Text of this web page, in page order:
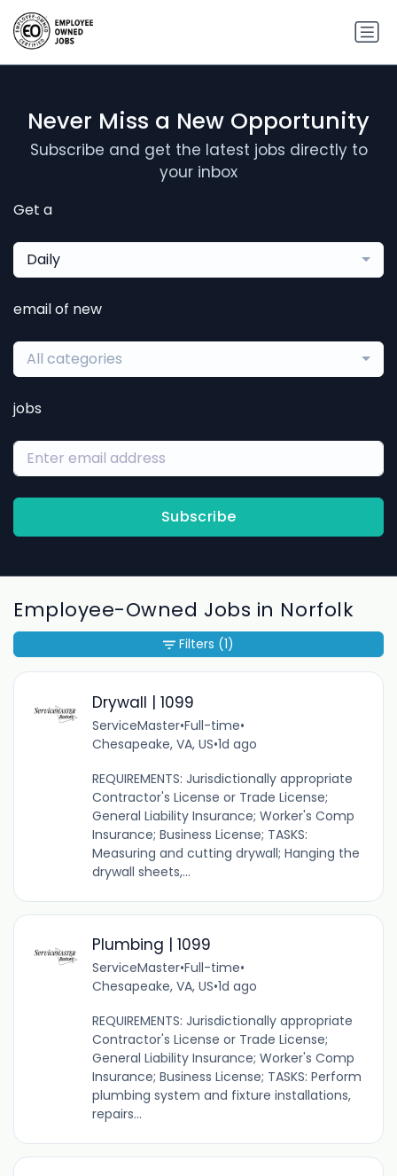
Never Miss a New Opportunity
Subscribe and get the latest jobs directly to
your inbox
Get a
Daily
email of new
All categories
jobs
Subscribe
Employee-Owned Jobs in Norfolk
Drywall | 1099
ServiceMaster•Full-time•
Chesapeake, VA, US•1d ago
REQUIREMENTS: Jurisdictionally appropriate
Contractor's License or Trade License;
General Liability Insurance; Worker's Comp
Insurance; Business License; TASKS:
Measuring and cutting drywall; Hanging the
drywall sheets,...
Plumbing | 1099
ServiceMaster•Full-time•
Chesapeake, VA, US•1d ago
REQUIREMENTS: Jurisdictionally appropriate
Contractor's License or Trade License;
General Liability Insurance; Worker's Comp
Insurance; Business License; TASKS: Perform
plumbing system and fixture installations,
repairs...
Filters (1)